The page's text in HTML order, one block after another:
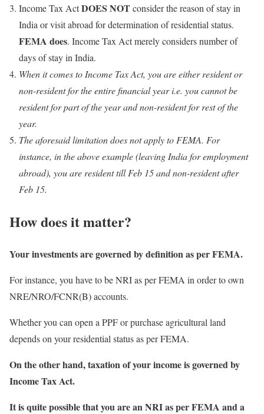
Income Tax ActDOES NOTconsider the reason of stay in
India or visit abroad for determination of residential status.
FEMA does. Income Tax Act merely considers number of
days of stay in India.
When it comes to Income Tax Act, you are either resident or
non-resident for the entire financial year i.e. you cannot be
resident for part of the year and non-resident for rest of the
year.
The aforesaid limitation does not apply to FEMA. For
instance, in the above example (leaving India for employment
abroad), you are resident till Feb 15 and non-resident after
Feb 15.
How does it matter?
Your investments are governed by definition as per FEMA.
For instance, you have to be NRI as per FEMA in order to own
NRE/NRO/FCNR(B) accounts.
Whether you can open a PPF or purchase agricultural land
depends on your residential status as per FEMA.
On the other hand, taxation of your income is governed by
Income Tax Act.
It is quite possible that you are an NRI as per FEMA and a